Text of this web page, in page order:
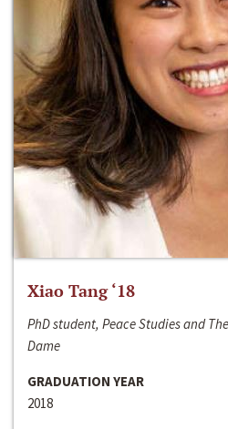
Xiao Tang ‘18
PhD student, Peace Studies and
Dame
GRADUATION YEAR
2018